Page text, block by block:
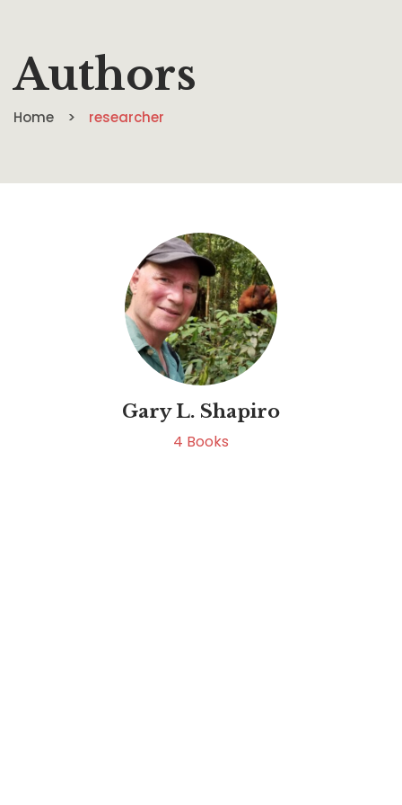
Authors
Home researcher
Gary L. Shapiro
4 Books